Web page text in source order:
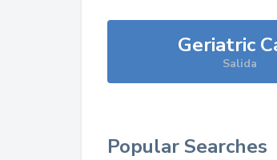
Geriatric
Salida
Popular Searches